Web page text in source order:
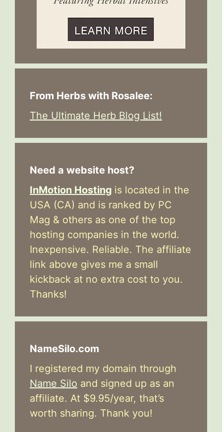
From Herbs with Rosalee:
The Ultimate Herb Blog List!
Need a website host?
InMotion Hosting is located in the
USA (CA) and is ranked by PC
Mag & others as one of the top
hosting companies in the world.
Inexpensive. Reliable. The affiliate
link above gives me a small
kickback at no extra cost to you.
Thanks!
NameSilo.com
I registered my domain through
Name Silo and signed up as an
affiliate. At $9.95/year, that’s
worth sharing. Thank you!